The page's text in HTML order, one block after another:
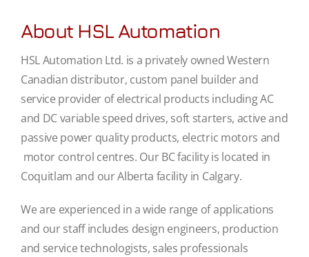
About HSL Automation
HSL Automation Ltd. is a privately owned Western
Canadian distributor, custom panel builder and
service provider of electrical products including AC
and DC variable speed drives, soft starters, active and
passive power quality products, electric motors and
motor control centres. Our BC facility is located in
Coquitlam and our Alberta facility in Calgary.
We are experienced in a wide range of applications
and our staff includes design engineers, production
and service technologists, sales professionals